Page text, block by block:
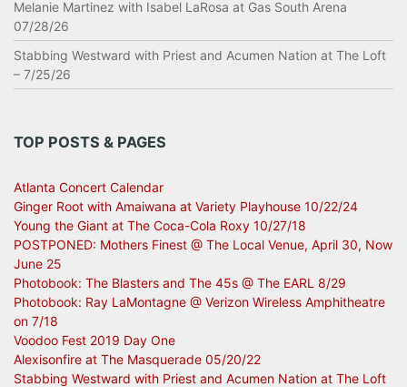
Melanie Martinez with Isabel LaRosa at Gas South Arena
07/28/26
Stabbing Westward with Priest and Acumen Nation at The Loft
– 7/25/26
TOP POSTS & PAGES
Atlanta Concert Calendar
Ginger Root with Amaiwana at Variety Playhouse 10/22/24
Young the Giant at The Coca-Cola Roxy 10/27/18
POSTPONED: Mothers Finest @ The Local Venue, April 30, Now
June 25
Photobook: The Blasters and The 45s @ The EARL 8/29
Photobook: Ray LaMontagne @ Verizon Wireless Amphitheatre
on 7/18
Voodoo Fest 2019 Day One
Alexisonfire at The Masquerade 05/20/22
Stabbing Westward with Priest and Acumen Nation at The Loft